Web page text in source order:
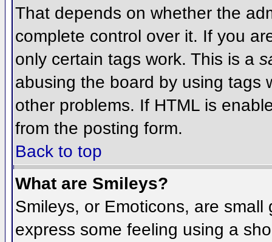
That depends on whether the
complete control over it. If you
only certain tags work. This is a
abusing the board by using tags
other problems. If HTML is
from the posting form.
Back to top
What are Smileys?
Smileys, or Emoticons, are
express some feeling using a